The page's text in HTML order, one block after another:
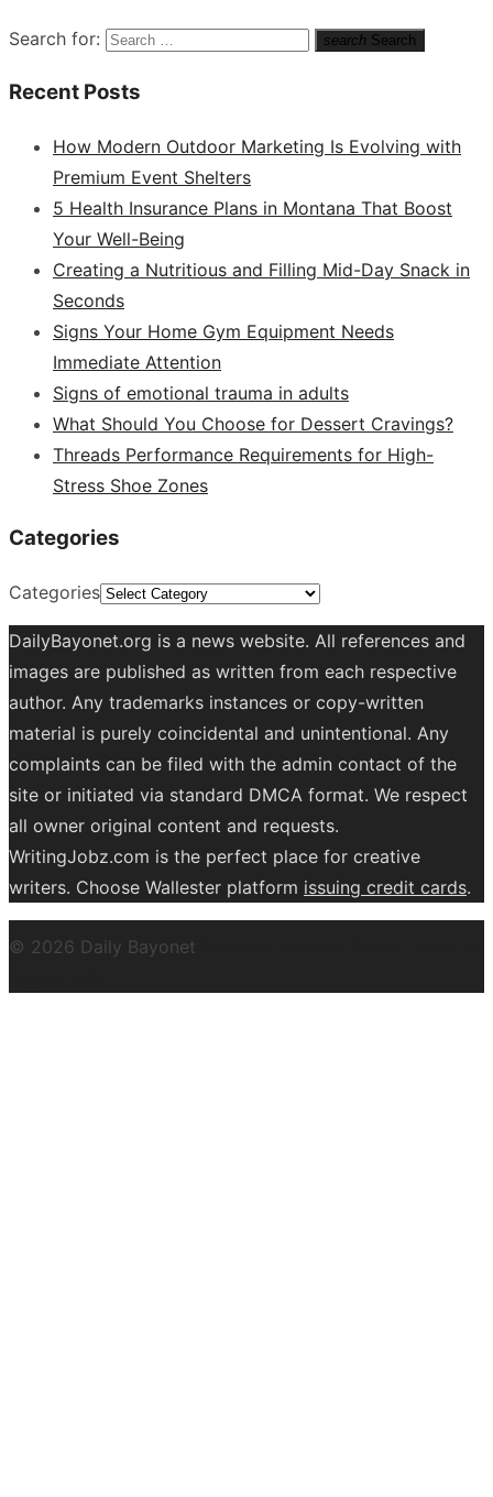
Search for: search Search
Recent Posts
How Modern Outdoor Marketing Is Evolving with
Premium Event Shelters
5 Health Insurance Plans in Montana That Boost
Your Well-Being
Creating a Nutritious and Filling Mid-Day Snack in
Seconds
Signs Your Home Gym Equipment Needs
Immediate Attention
Signs of emotional trauma in adults
What Should You Choose for Dessert Cravings?
Threads Performance Requirements for High-
Stress Shoe Zones
Categories
Categories
DailyBayonet.org is a news website. All references and
images are published as written from each respective
author. Any trademarks instances or copy-written
material is purely coincidental and unintentional. Any
complaints can be filed with the admin contact of the
site or initiated via standard DMCA format. We respect
all owner original content and requests.
WritingJobz.com is the perfect place for creative
writers. Choose Wallester platform issuing credit cards.
© 2026 Daily Bayonet